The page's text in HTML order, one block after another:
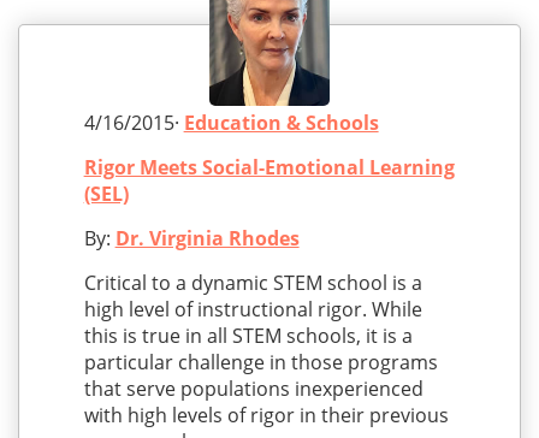
4/16/2015· Education & Schools
Rigor Meets Social-Emotional Learning
(SEL)
By: Dr. Virginia Rhodes
Critical to a dynamic STEM school is a
high level of instructional rigor. While
this is true in all STEM schools, it is a
particular challenge in those programs
that serve populations inexperienced
with high levels of rigor in their previous